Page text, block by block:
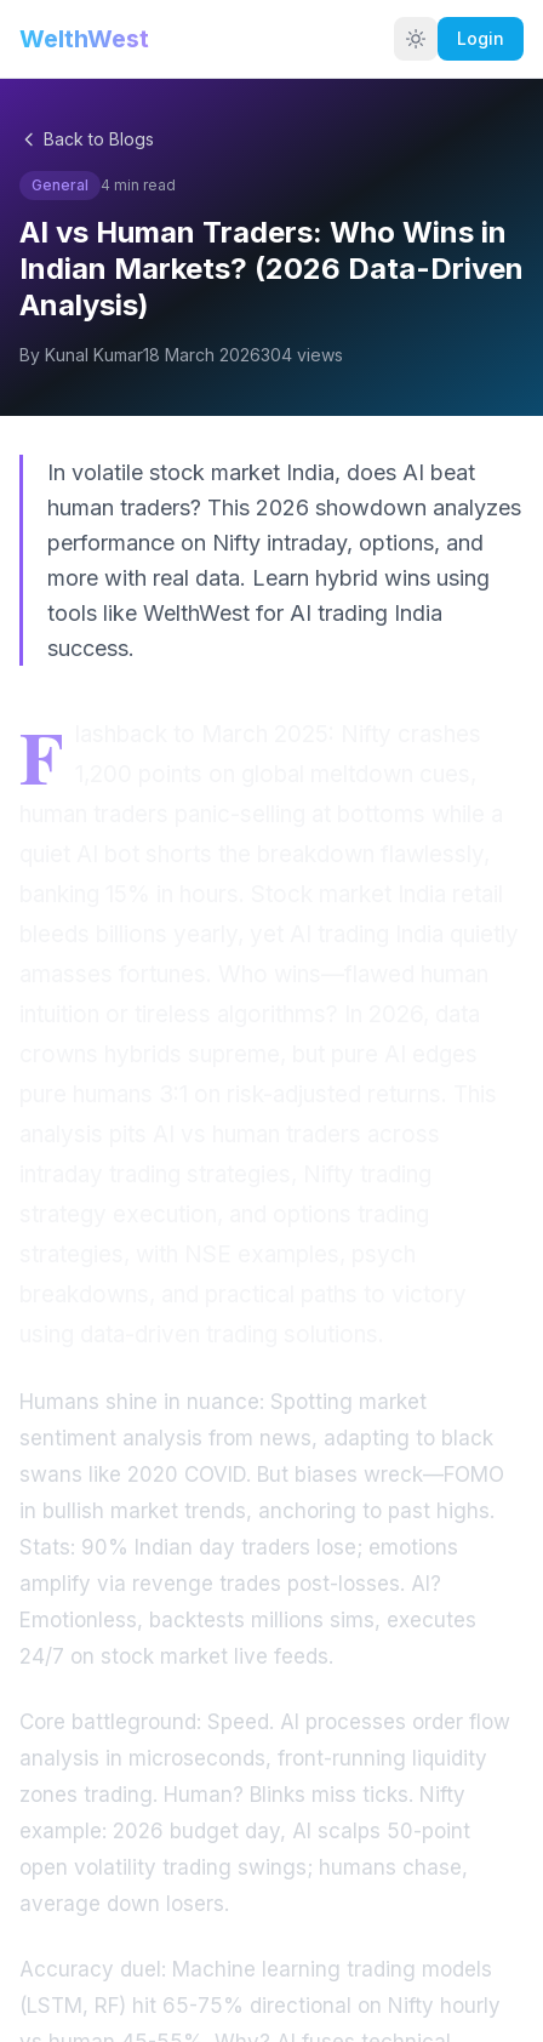
WelthWest Login
Back to Blogs
General 4 min read
AI vs Human Traders: Who Wins in
Indian Markets? (2026 Data-Driven
Analysis)
By Kunal Kumar18 March 2026304 views
In volatile stock market India, does AI beat
human traders? This 2026 showdown analyzes
performance on Nifty intraday, options, and
more with real data. Learn hybrid wins using
tools like WelthWest for AI trading India
success.
F
Humans shine in nuance: Spotting market
sentiment analysis from news, adapting to black
swans like 2020 COVID. But biases wreck—FOMO
in bullish market trends, anchoring to past highs.
Stats: 90% Indian day traders lose; emotions
amplify via revenge trades post-losses. AI?
Emotionless, backtests millions sims, executes
24/7 on stock market live feeds.
Core battleground: Speed. AI processes order flow
analysis in microseconds, front-running liquidity
zones trading. Human? Blinks miss ticks. Nifty
example: 2026 budget day, AI scalps 50-point
open volatility trading swings; humans chase,
average down losers.
Accuracy duel: Machine learning trading models
(LSTM, RF) hit 65-75% directional on Nifty hourly